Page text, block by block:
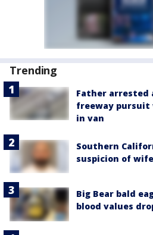
Trending
Father arrested
freeway pursuit
in van
Southern
suspicion of
Big Bear bald
blood values